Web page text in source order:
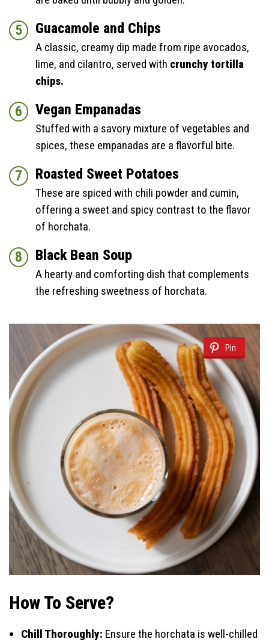
Guacamole and Chips
A classic, creamy dip made from ripe avocados,
lime, and cilantro, served with crunchy tortilla
chips.
Vegan Empanadas
Stuffed with a savory mixture of vegetables and
spices, these empanadas are a flavorful bite.
Roasted Sweet Potatoes
These are spiced with chili powder and cumin,
offering a sweet and spicy contrast to the flavor
of horchata.
Black Bean Soup
A hearty and comforting dish that complements
the refreshing sweetness of horchata.
Pin
How To Serve?
Chill Thoroughly: Ensure the horchata is well-chilled